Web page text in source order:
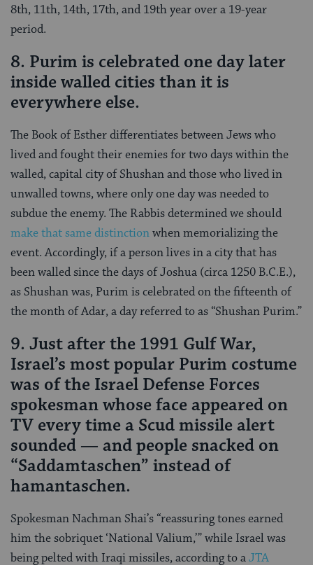
8th, 11th, 14th, 17th, and 19th year over a 19-year
period.
8. Purim is celebrated one day later
inside walled cities than it is
everywhere else.
The Book of Esther differentiates between Jews who
lived and fought their enemies for two days within the
walled, capital city of Shushan and those who lived in
unwalled towns, where only one day was needed to
subdue the enemy. The Rabbis determined we should
make that same distinctionwhen memorializing the
event. Accordingly, if a person lives in a city that has
been walled since the days of Joshua (circa 1250 B.C.E.),
as Shushan was, Purim is celebrated on the fifteenth of
the month of Adar, a day referred to as “Shushan Purim.”
9. Just after the 1991 Gulf War,
Israel’s most popular Purim costume
was of the Israel Defense Forces
spokesman whose face appeared on
TV every time a Scud missile alert
sounded — and people snacked on
“Saddamtaschen” instead of
hamantaschen.
Spokesman Nachman Shai’s “reassuring tones earned
him the sobriquet ‘National Valium,’” while Israel was
being pelted with Iraqi missiles, according to aJTA